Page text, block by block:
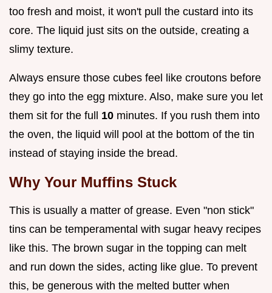
too fresh and moist, it won't pull the custard into its
core. The liquid just sits on the outside, creating a
slimy texture.
Always ensure those cubes feel like croutons before
they go into the egg mixture. Also, make sure you let
them sit for the full 10 minutes. If you rush them into
the oven, the liquid will pool at the bottom of the tin
instead of staying inside the bread.
Why Your Muffins Stuck
This is usually a matter of grease. Even "non stick"
tins can be temperamental with sugar heavy recipes
like this. The brown sugar in the topping can melt
and run down the sides, acting like glue. To prevent
this, be generous with the melted butter when